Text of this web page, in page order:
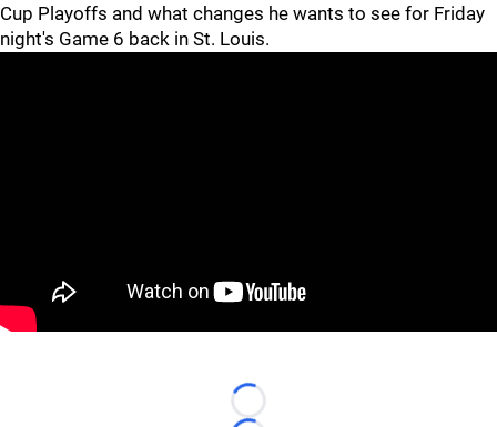
Cup Playoffs and what changes he wants to see for Friday
night's Game 6 back in St. Louis.
Loading...